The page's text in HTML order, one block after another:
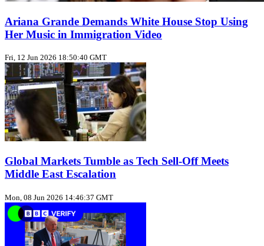
Ariana Grande Demands White House Stop Using
Her Music in Immigration Video
Fri, 12 Jun 2026 18:50:40 GMT
Global Markets Tumble as Tech Sell-Off Meets
Middle East Escalation
Mon, 08 Jun 2026 14:46:37 GMT